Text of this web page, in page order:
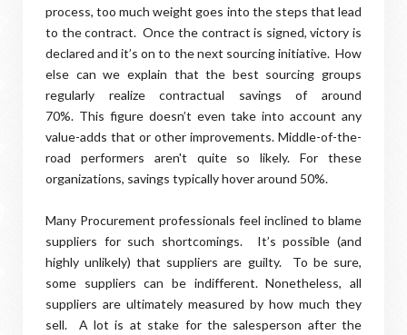
process, too much weight goes into the steps that lead
to the contract. Once the contract is signed, victory is
declared and it’s on to the next sourcing initiative. How
else can we explain that the best sourcing groups
regularly realize contractual savings of around
70%. This figure doesn’t even take into account any
value-adds that or other improvements. Middle-of-the-
road performers aren't quite so likely. For these
organizations, savings typically hover around 50%.
Many Procurement professionals feel inclined to blame
suppliers for such shortcomings.
It’s possible (and
highly unlikely) that suppliers are guilty.
To be sure,
some suppliers can be indifferent. Nonetheless, all
suppliers are ultimately measured by how much they
sell.
A lot is at stake for the salesperson after the